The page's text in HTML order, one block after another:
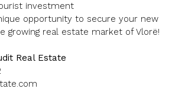
investment
opportunity to secure your new
growing real estate market of Vlorë!
Real Estate